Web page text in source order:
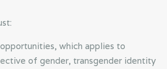
which applies to
of gender, transgender identity